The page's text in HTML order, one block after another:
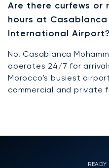
Are there curfews
hours at Casablanca
International Airport?
No. Casablanca
operates 24/7 for
Morocco’s busiest
commercial and private